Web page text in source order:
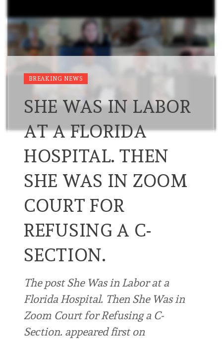
BREAKING NEWS
SHE WAS IN LABOR
AT A FLORIDA
HOSPITAL. THEN
SHE WAS IN ZOOM
COURT FOR
REFUSING A C-
SECTION.
The post She Was in Labor at a
Florida Hospital. Then She Was in
Zoom Court for Refusing a C-
Section. appeared first on